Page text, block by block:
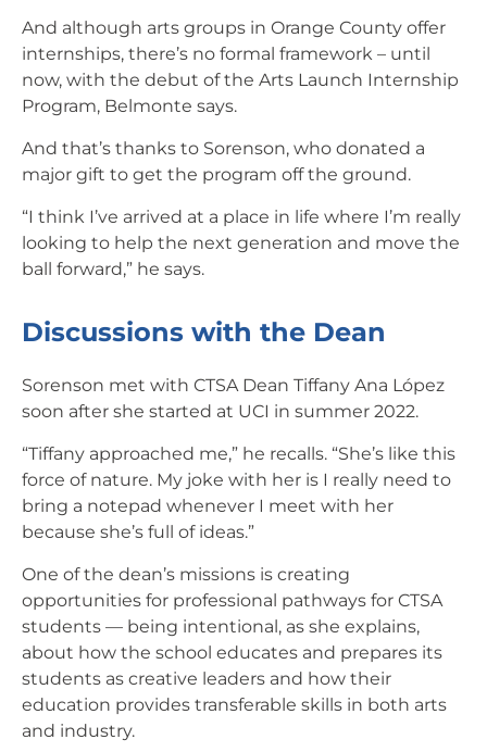
And although arts groups in Orange County offer
internships, there’s no formal framework – until
now, with the debut of the Arts Launch Internship
Program, Belmonte says.
And that’s thanks to Sorenson, who donated a
major gift to get the program off the ground.
“I think I’ve arrived at a place in life where I’m really
looking to help the next generation and move the
ball forward,” he says.
Discussions with the Dean
Sorenson met with CTSA Dean Tiffany Ana López
soon after she started at UCI in summer 2022.
“Tiffany approached me,” he recalls. “She’s like this
force of nature. My joke with her is I really need to
bring a notepad whenever I meet with her
because she’s full of ideas.”
One of the dean’s missions is creating
opportunities for professional pathways for CTSA
students — being intentional, as she explains,
about how the school educates and prepares its
students as creative leaders and how their
education provides transferable skills in both arts
and industry.